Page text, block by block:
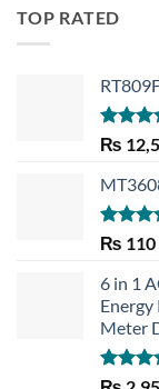
TOP RATED
Rated
out of 5
₨
Rated
₨ 110
6 in 1
Meter
Rated